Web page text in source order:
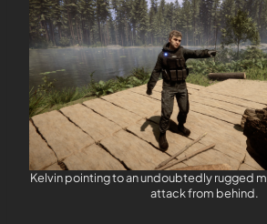
Kelvin pointing to an undoubtedly rugged
attack from behind.